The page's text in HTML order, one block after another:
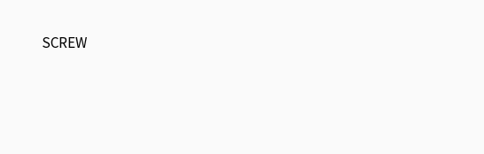
SCREW